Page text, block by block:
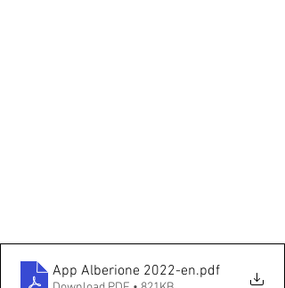
App Alberione 2022-en.pdf